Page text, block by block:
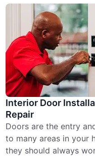
Interior Door
Repair
Doors are the entry
to many areas in your
they should always